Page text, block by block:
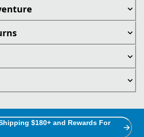
$180+ and Rewards For